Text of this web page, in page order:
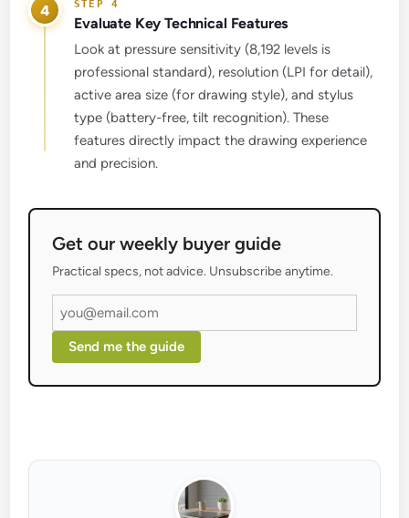
4
Evaluate Key Technical Features
Look at pressure sensitivity (8,192 levels is
professional standard), resolution (LPI for detail),
active area size (for drawing style), and stylus
type (battery-free, tilt recognition). These
features directly impact the drawing experience
and precision.
Get our weekly buyer guide
Practical specs, not advice. Unsubscribe anytime.
Send me the guide